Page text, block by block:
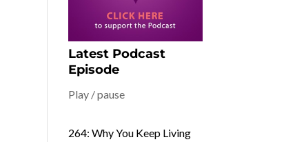
Latest Podcast
Episode
Play / pause
264: Why You Keep Living